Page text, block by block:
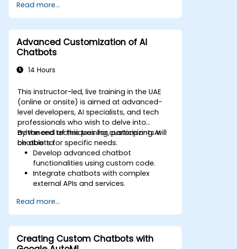
Develop personalized marketing
content using AI models.
Integrate AI-generated content into
broader marketing strategies.
Analyze and optimize AI-driven
marketing campaigns for better
performance.
Read more...
Advanced Customization of AI
Chatbots
14 Hours
This instructor-led, live training in the UAE
(online or onsite) is aimed at advanced-
level developers, AI specialists, and tech
professionals who wish to delve into
advanced techniques for customizing AI
chatbots for specific needs.
By the end of this training, participants will
be able to:
Develop advanced chatbot
functionalities using custom code.
Integrate chatbots with complex
external APIs and services.
language processing (NLP) techniques.
Optimize chatbot performance and
user interactions.
Ensure security and privacy in chatbot
applications.
Read more...
Creating Custom Chatbots with